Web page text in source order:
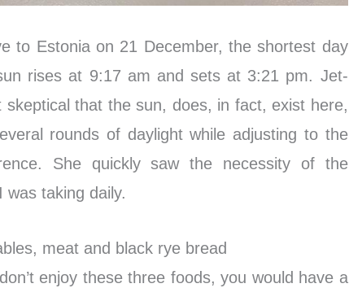
to Estonia on 21 December, the shortest day
rises at 9:17 am and sets at 3:21 pm. Jet-
skeptical that the sun, does, in fact, exist here,
rounds of daylight while adjusting to the
She quickly saw the necessity of the
was taking daily.
meat and black rye bread
enjoy these three foods, you would have a